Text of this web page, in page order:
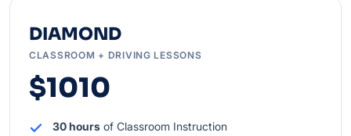
DIAMOND
CLASSROOM + DRIVING LESSONS
$1010
30 hours of Classroom Instruction